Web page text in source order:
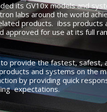
its GV10x models and
labs around the world
products. ibss products
approved for use at its full
provide the fastest, safest,
and systems on the
by providing quick
expectations.